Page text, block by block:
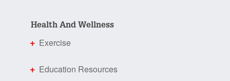
Health And Wellness
Exercise
Education Resources